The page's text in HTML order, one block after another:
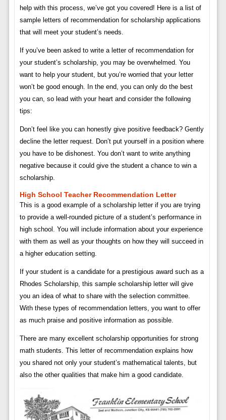
help with this process, we’ve got you covered! Here is a list of
sample letters of recommendation for scholarship applications
that will meet your student’s needs.
If you’ve been asked to write a letter of recommendation for
your student’s scholarship, you may be overwhelmed. You
want to help your student, but you’re worried that your letter
won’t be good enough. In the end, you can only do the best
you can, so lead with your heart and consider the following
tips:
Don’t feel like you can honestly give positive feedback? Gently
decline the letter request. Don’t put yourself in a position where
you have to be dishonest. You don’t want to write anything
negative because it could give the student a chance to win a
scholarship.
High School Teacher Recommendation Letter
This is a good example of a scholarship letter if you are trying
to provide a well-rounded picture of a student’s performance in
high school. You will include information about your experience
with them as well as your thoughts on how they will succeed in
a higher education setting.
If your student is a candidate for a prestigious award such as a
Rhodes Scholarship, this sample scholarship letter will give
you an idea of ​​what to share with the selection committee.
With these types of recommendation letters, you want to offer
as much praise and positive information as possible.
There are many excellent scholarship opportunities for strong
math students. This letter of recommendation explains how
you shared not only your student’s mathematical talents, but
also the other qualities that make him a good candidate.